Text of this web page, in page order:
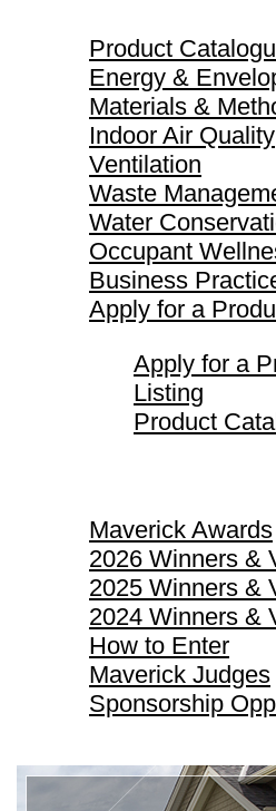
Product
Energy &
Materials &
Indoor Air Quality
Ventilation
Waste
Water
Occupant
Business
Apply for a
Apply for a
Listing
Product
Maverick Awards
2026 Winners &
2025 Winners &
2024 Winners &
How to Enter
Maverick Judges
Sponsorship